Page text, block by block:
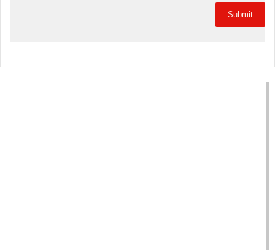
rates may apply. Text STOP to opt out or HELP for assistance.